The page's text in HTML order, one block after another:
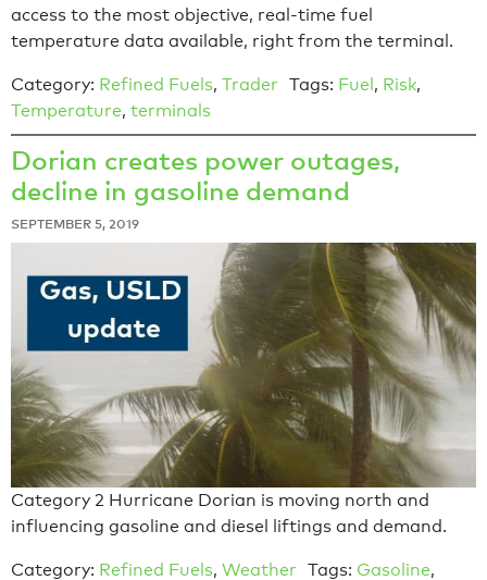
access to the most objective, real-time fuel
temperature data available, right from the terminal.
Category: Refined Fuels, Trader Tags: Fuel, Risk,
Temperature, terminals
Dorian creates power outages,
decline in gasoline demand
SEPTEMBER 5, 2019
Category 2 Hurricane Dorian is moving north and
influencing gasoline and diesel liftings and demand.
Category: Refined Fuels, Weather Tags: Gasoline,